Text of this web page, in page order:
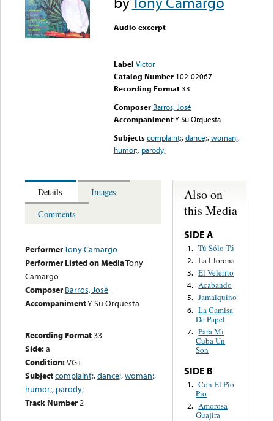
Audio excerpt
Label Victor
Catalog Number 102-02067
Recording Format33
Composer Barros, José
AccompanimentY Su Orquesta
Subjects complaint;,dance;,woman;,
humor;, parody;
Details
Images
Comments
PerformerTony Camargo
Performer Listed on MediaTony
Camargo
Composer Barros, José
AccompanimentY Su Orquesta
Recording Format33
Side:a
Condition:VG+
Subjectcomplaint;,dance;,woman;,
humor;, parody;
Track Number2
Also on
this Media
SIDE A
1. Tú Sólo Tú
2. La Llorona
3. El Velerito
4. Acabando
5. Jamaiquino
6. La Camisa
De Papel
7. Para Mi
Cuba Un
Son
SIDE B
1. Con El Pio
Pio
2. Amorosa
Guajira